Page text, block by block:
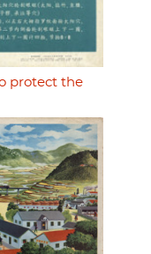
protect the